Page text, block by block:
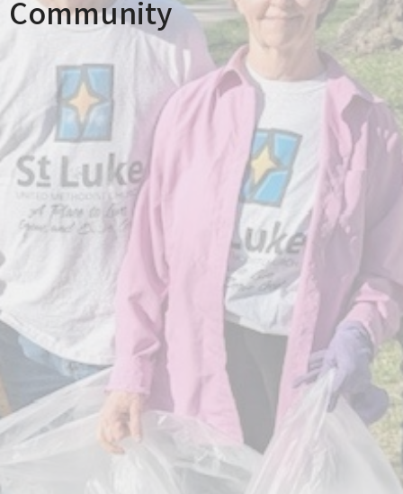
Community